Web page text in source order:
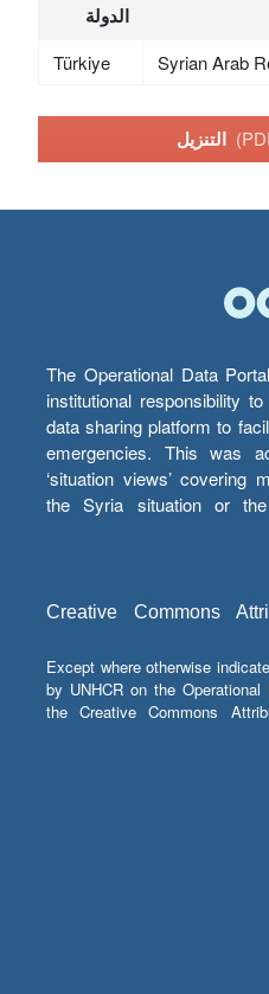
الدولة
Türkiye Syrian Arab
التنزيل
The Operational Data
institutional responsibility
data sharing platform to
emergencies. This was
‘situation views’ covering
the Syria situation or
Creative Commons
Except where otherwise
by UNHCR on the
the Creative Commons